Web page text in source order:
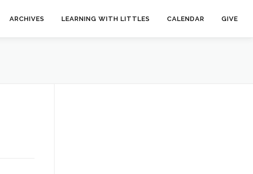
ARCHIVES LEARNING WITH LITTLES CALENDAR GIVE